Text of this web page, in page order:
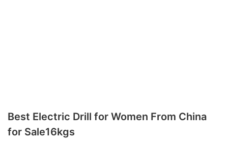
Best Electric Drill for Women From China
for Sale16kgs